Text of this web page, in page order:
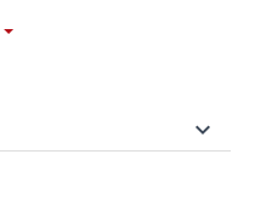
keyboard_arrow_down